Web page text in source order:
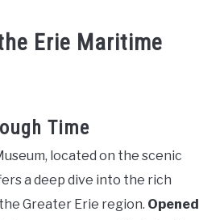
Erie Maritime
Time
located on the scenic
a deep dive into the rich
Greater Erie region. Opened